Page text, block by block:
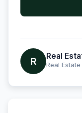
R Real
Real